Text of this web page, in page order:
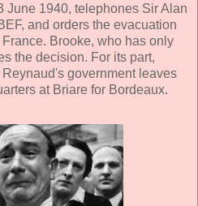
June 1940, telephones Sir Alan
and orders the evacuation
Brooke, who has only
the decision. For its part,
government leaves
at Briare for Bordeaux.